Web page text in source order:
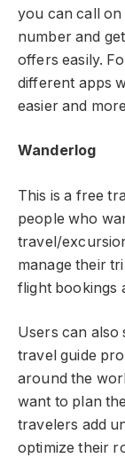
you can call on
number and
offers easily.
different apps
easier and
Wanderlog
This is a free
people who
travel/
manage their
flight bookings
Users can also
travel guide
around the
want to plan
travelers add
optimize their